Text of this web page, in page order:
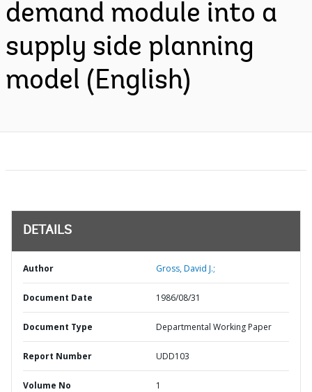
demand module into a
supply side planning
model (English)
DETAILS
Author Gross, David J.;
Document Date 1986/08/31
Document Type Departmental Working Paper
Report Number UDD103
Volume No 1